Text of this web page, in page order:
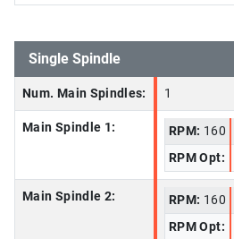
Single Spindle
Num. Main Spindles: 1
Main Spindle 1: RPM: 160
RPM Opt:
Main Spindle 2: RPM: 160
RPM Opt: